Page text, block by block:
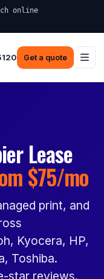
online
Get a quote
Lease
$75/mo
print, and
Kyocera, HP,
Toshiba.